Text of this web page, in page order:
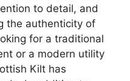
to detail, and
the authenticity of
for a traditional
or a modern utility
Kilt has